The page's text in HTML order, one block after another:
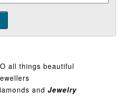
all things beautiful
and Jewelry